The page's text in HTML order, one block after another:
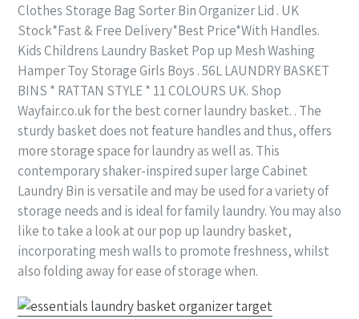
Clothes Storage Bag Sorter Bin Organizer Lid . UK
Stock*Fast & Free Delivery*Best Price*With Handles.
Kids Childrens Laundry Basket Pop up Mesh Washing
Hamper Toy Storage Girls Boys . 56L LAUNDRY BASKET
BINS * RATTAN STYLE * 11 COLOURS UK. Shop
Wayfair.co.uk for the best corner laundry basket. . The
sturdy basket does not feature handles and thus, offers
more storage space for laundry as well as. This
contemporary shaker-inspired super large Cabinet
Laundry Bin is versatile and may be used for a variety of
storage needs and is ideal for family laundry. You may also
like to take a look at our pop up laundry basket,
incorporating mesh walls to promote freshness, whilst
also folding away for ease of storage when.